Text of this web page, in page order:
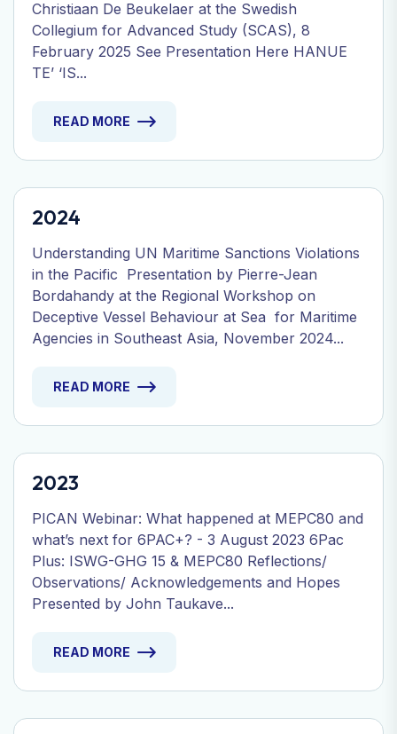
Christiaan De Beukelaer at the Swedish
Collegium for Advanced Study (SCAS), 8
February 2025 See Presentation Here HANUE
TE’ ‘IS...
READ MORE
2024
Understanding UN Maritime Sanctions Violations
in the Pacific Presentation by Pierre-Jean
Bordahandy at the Regional Workshop on
Deceptive Vessel Behaviour at Sea for Maritime
Agencies in Southeast Asia, November 2024...
READ MORE
2023
PICAN Webinar: What happened at MEPC80 and
what’s next for 6PAC+? - 3 August 2023 6Pac
Plus: ISWG-GHG 15 & MEPC80 Reflections/
Observations/ Acknowledgements and Hopes
Presented by John Taukave...
READ MORE